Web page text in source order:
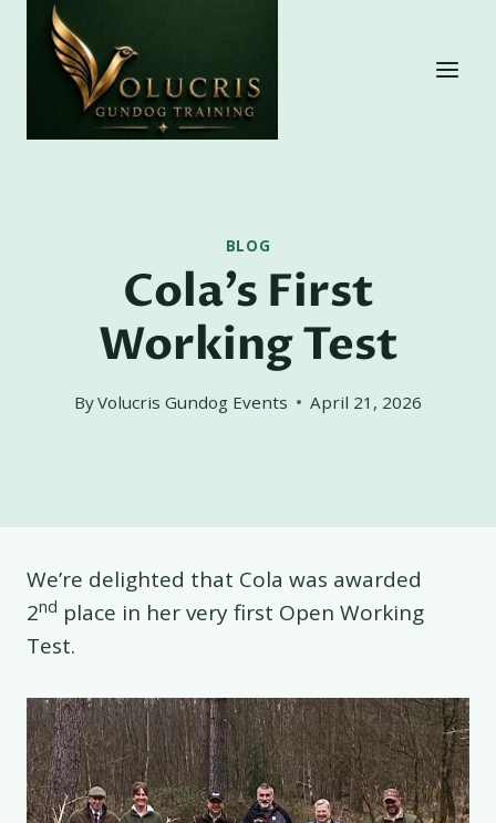
content
BLOG
Cola’s First
Working Test
ByVolucris Gundog Events April 21, 2026
We’re delighted that Cola was awarded
2nd place in her very first Open Working
Test.